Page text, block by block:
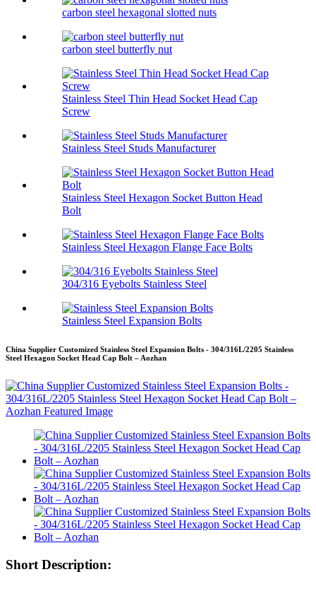
carbon steel hexagonal slotted nuts
carbon steel butterfly nut
Stainless Steel Thin Head Socket Head Cap
Screw
Stainless Steel Studs Manufacturer
Stainless Steel Hexagon Socket Button Head
Bolt
Stainless Steel Hexagon Flange Face Bolts
304/316 Eyebolts Stainless Steel
Stainless Steel Expansion Bolts
China Supplier Customized Stainless Steel Expansion Bolts - 304/316L/2205 Stainless
Steel Hexagon Socket Head Cap Bolt – Aozhan
Short Description: